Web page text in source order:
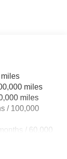
Tailpipe
Wheel ABS,
miles
miles
/ 100,000
/ 60,000